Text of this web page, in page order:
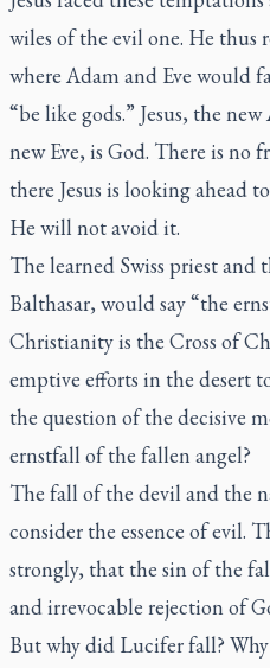
wiles of the evil one. He thus
where Adam and Eve would
“be like gods.” Jesus, the
new Eve, is God. There is
there Jesus is looking ahead
He will not avoid it.
The learned Swiss priest and
Balthasar, would say “the
Christianity is the Cross of
emptive efforts in the desert
the question of the decisive
ernstfall of the fallen angel?
The fall of the devil and the
consider the essence of evil.
strongly, that the sin of the
and irrevocable rejection of
But why did Lucifer fall?